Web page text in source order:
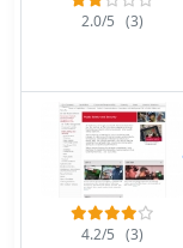
2.0/5 (3)
4.2/5 (3)